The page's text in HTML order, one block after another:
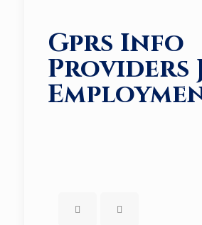
Gprs Info
Providers